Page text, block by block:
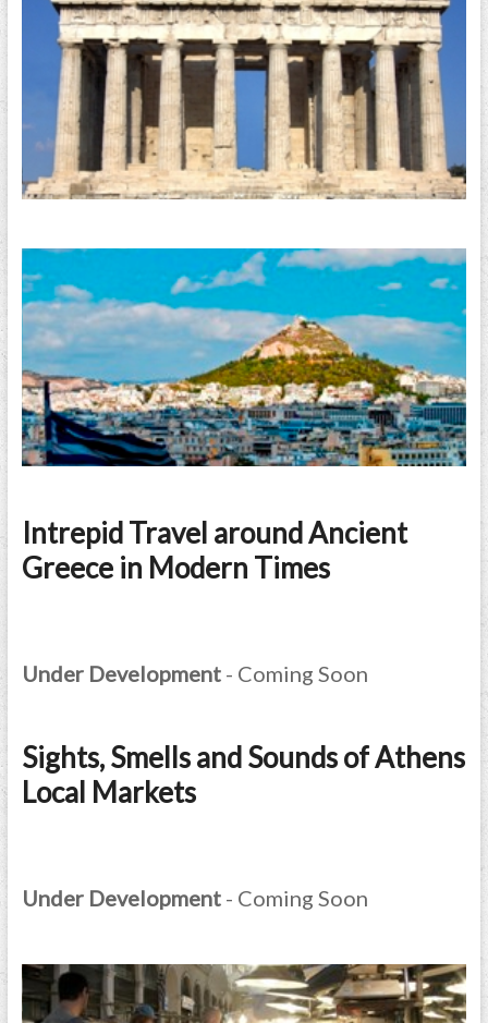
Intrepid Travel around Ancient
Greece in Modern Times
Under Development- Coming Soon
Sights, Smells and Sounds of Athens
Local Markets
Under Development- Coming Soon